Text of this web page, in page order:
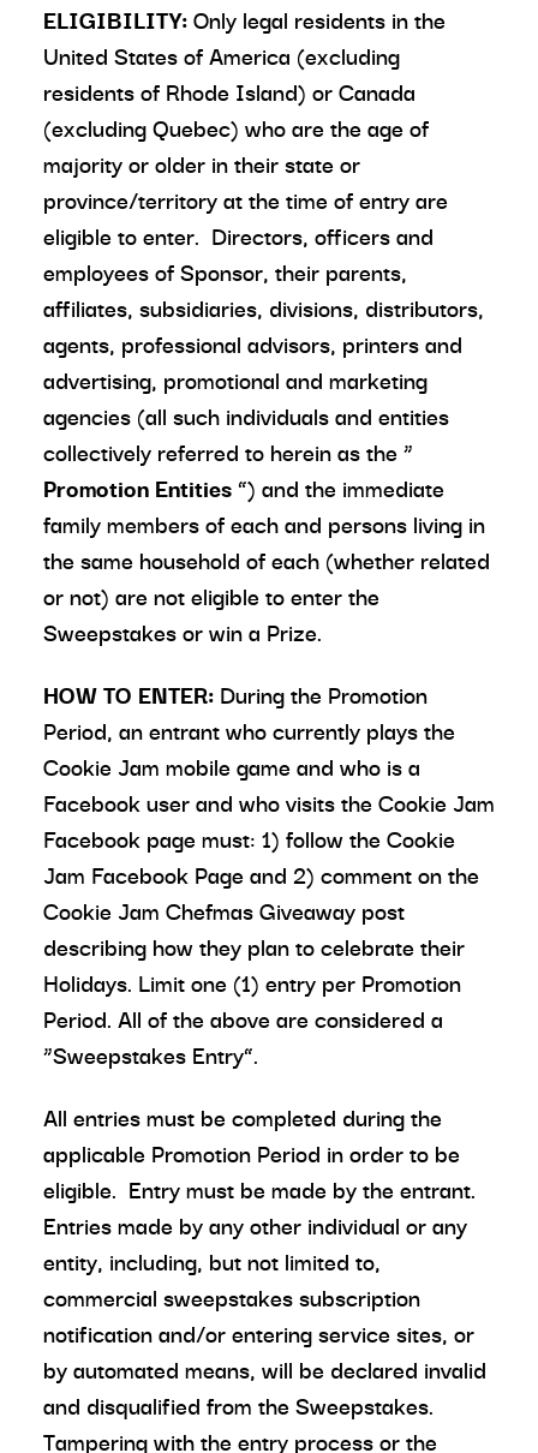
ELIGIBILITY:Only legal residents in the
United States of America (excluding
residents of Rhode Island) or Canada
(excluding Quebec) who are the age of
majority or older in their state or
province/territory at the time of entry are
eligible to enter. Directors, officers and
employees of Sponsor, their parents,
affiliates, subsidiaries, divisions, distributors,
agents, professional advisors, printers and
advertising, promotional and marketing
agencies (all such individuals and entities
collectively referred to herein as the “
Promotion Entities”) and the immediate
family members of each and persons living in
the same household of each (whether related
or not) are not eligible to enter the
Sweepstakes or win a Prize.
HOW TO ENTER: During the Promotion
Period, an entrant who currently plays the
Cookie Jam mobile game and who is a
Facebook user and who visits the Cookie Jam
Facebook page must: 1) follow the Cookie
Jam Facebook Page and 2) comment on the
Cookie Jam Chefmas Giveaway post
describing how they plan to celebrate their
Holidays. Limit one (1) entry per Promotion
Period. All of the above are considered a
“Sweepstakes Entry”.
All entries must be completed during the
applicable Promotion Period in order to be
eligible. Entry must be made by the entrant.
Entries made by any other individual or any
entity, including, but not limited to,
commercial sweepstakes subscription
notification and/or entering service sites, or
by automated means, will be declared invalid
and disqualified from the Sweepstakes.
Tampering with the entry process or the